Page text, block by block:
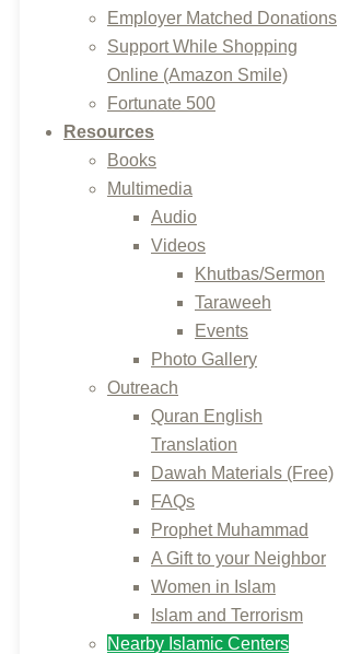
Employer Matched Donations
Support While Shopping
Online (Amazon Smile)
Fortunate 500
Resources
Books
Multimedia
Audio
Videos
Khutbas/Sermon
Taraweeh
Events
Photo Gallery
Outreach
Quran English
Translation
Dawah Materials (Free)
FAQs
Prophet Muhammad
A Gift to your Neighbor
Women in Islam
Islam and Terrorism
Nearby Islamic Centers